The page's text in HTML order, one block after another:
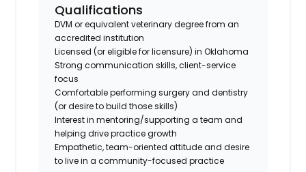
Qualifications
DVM or equivalent veterinary degree from an
accredited institution
Licensed (or eligible for licensure) in Oklahoma
Strong communication skills, client-service
focus
Comfortable performing surgery and dentistry
(or desire to build those skills)
Interest in mentoring/supporting a team and
helping drive practice growth
Empathetic, team-oriented attitude and desire
to live in a community-focused practice